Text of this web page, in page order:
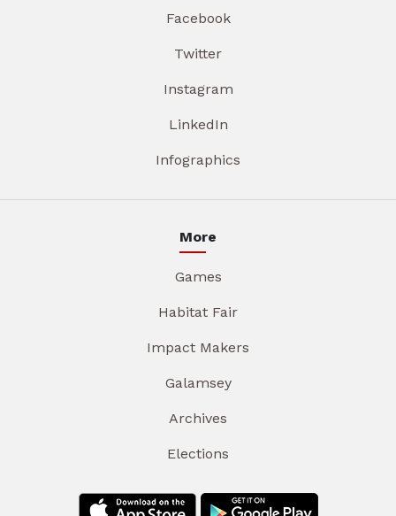
Facebook
Twitter
Instagram
LinkedIn
Infographics
More
Games
Habitat Fair
Impact Makers
Galamsey
Archives
Elections